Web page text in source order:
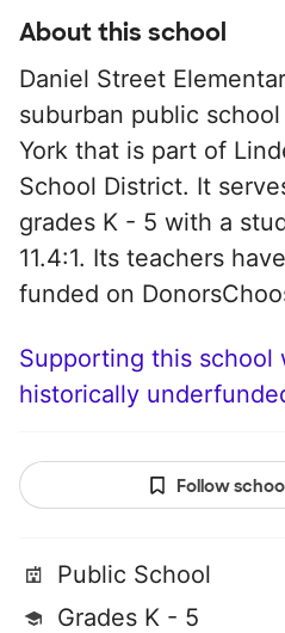
About this school
Daniel Street
suburban public
York that is part of
School District. It
grades K - 5 with a
11.4:1. Its teachers
funded on
Supporting this school
historically
Follow
Public School
Grades K - 5